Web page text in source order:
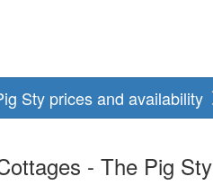
Sty prices and availability
- The Pig Sty